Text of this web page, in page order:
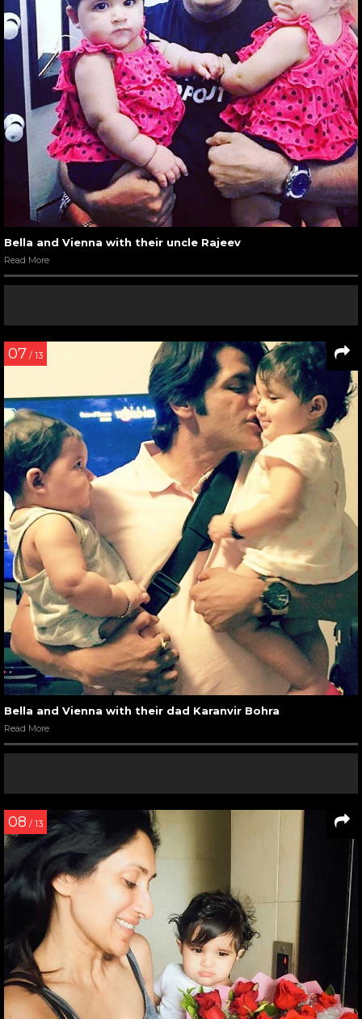
Bella and Vienna with their uncle Rajeev
Read More
07 / 13
Bella and Vienna with their dad Karanvir Bohra
Read More
08 / 13